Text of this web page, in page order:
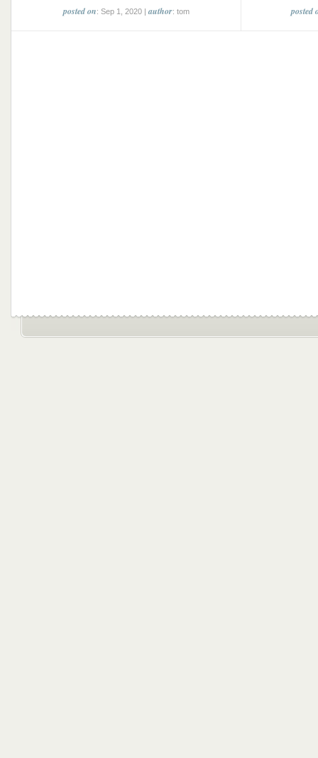
posted on: Sep 1, 2020 |author: tom posted